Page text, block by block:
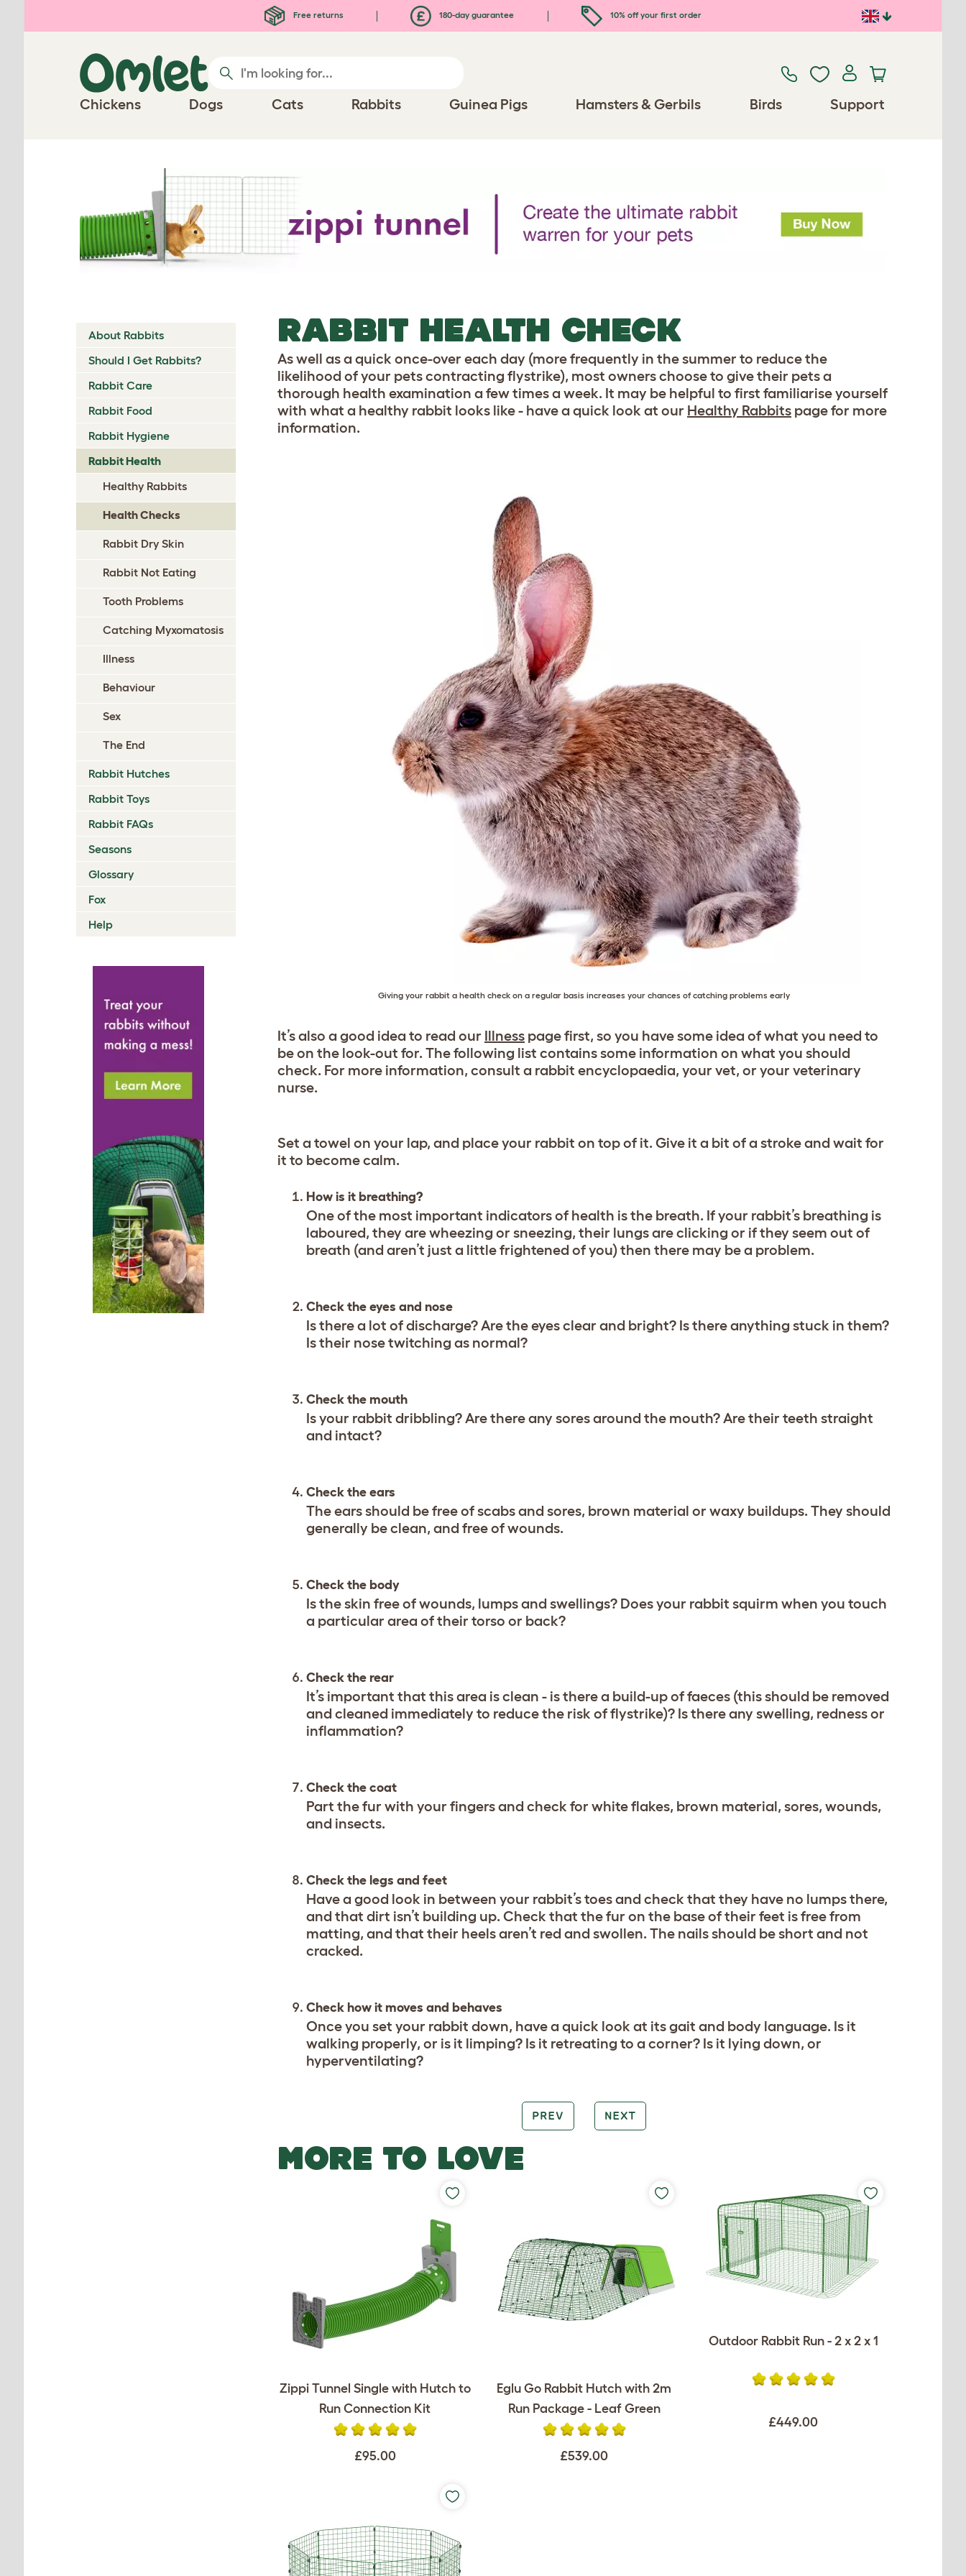
Free returns 180-day guarantee 10% off your first order
Chickens Dogs Cats Rabbits Guinea Pigs Hamsters & Gerbils Birds Support
About Rabbits
Should I Get Rabbits?
Rabbit Care
Rabbit Food
Rabbit Hygiene
Rabbit Health
Healthy Rabbits
Health Checks
Rabbit Dry Skin
Rabbit Not Eating
Tooth Problems
Catching Myxomatosis
Illness
Behaviour
Sex
The End
Rabbit Hutches
Rabbit Toys
Rabbit FAQs
Seasons
Glossary
Fox
Help
RABBIT HEALTH CHECK
As well as a quick once-over each day (more frequently in the summer to reduce the
likelihood of your pets contracting flystrike), most owners choose to give their pets a
thorough health examination a few times a week. It may be helpful to first familiarise yourself
with what a healthy rabbit looks like - have a quick look at our Healthy Rabbits page for more
information.
Giving your rabbit a health check on a regular basis increases your chances of catching problems early
It’s also a good idea to read our Illness page first, so you have some idea of what you need to
be on the look-out for. The following list contains some information on what you should
check. For more information, consult a rabbit encyclopaedia, your vet, or your veterinary
nurse.
Set a towel on your lap, and place your rabbit on top of it. Give it a bit of a stroke and wait for
it to become calm.
How is it breathing?
One of the most important indicators of health is the breath. If your rabbit’s breathing is
laboured, they are wheezing or sneezing, their lungs are clicking or if they seem out of
breath (and aren’t just a little frightened of you) then there may be a problem.
Check the eyes and nose
Is there a lot of discharge? Are the eyes clear and bright? Is there anything stuck in them?
Is their nose twitching as normal?
Check the mouth
Is your rabbit dribbling? Are there any sores around the mouth? Are their teeth straight
and intact?
Check the ears
The ears should be free of scabs and sores, brown material or waxy buildups. They should
generally be clean, and free of wounds.
Check the body
Is the skin free of wounds, lumps and swellings? Does your rabbit squirm when you touch
a particular area of their torso or back?
Check the rear
It’s important that this area is clean - is there a build-up of faeces (this should be removed
and cleaned immediately to reduce the risk of flystrike)? Is there any swelling, redness or
inflammation?
Check the coat
Part the fur with your fingers and check for white flakes, brown material, sores, wounds,
and insects.
Check the legs and feet
Have a good look in between your rabbit’s toes and check that they have no lumps there,
and that dirt isn’t building up. Check that the fur on the base of their feet is free from
matting, and that their heels aren’t red and swollen. The nails should be short and not
cracked.
Check how it moves and behaves
Once you set your rabbit down, have a quick look at its gait and body language. Is it
walking properly, or is it limping? Is it retreating to a corner? Is it lying down, or
hyperventilating?
PREV NEXT
MORE TO LOVE
Zippi Tunnel Single with Hutch to
Run Connection Kit
£95.00
Eglu Go Rabbit Hutch with 2m
Run Package - Leaf Green
£539.00
Outdoor Rabbit Run - 2 x 2 x 1
£449.00